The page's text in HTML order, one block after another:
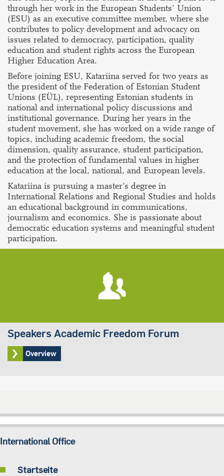
through her work in the European Students’ Union
(ESU) as an executive committee member, where she
contributes to policy development and advocacy on
issues related to democracy, participation, quality
education and student rights across the European
Higher Education Area.
Before joining ESU, Katariina served for two years as
the president of the Federation of Estonian Student
Unions (EÜL), representing Estonian students in
national and international policy discussions and
institutional governance. During her years in the
student movement, she has worked on a wide range of
topics, including academic freedom, the social
dimension, quality assurance, student participation,
and the protection of fundamental values in higher
education at the local, national, and European levels.
Katariina is pursuing a master’s degree in
International Relations and Regional Studies and holds
an educational background in communications,
journalism and economics. She is passionate about
democratic education systems and meaningful student
participation.
Speakers Academic Freedom Forum
Overview
International Office
Startseite